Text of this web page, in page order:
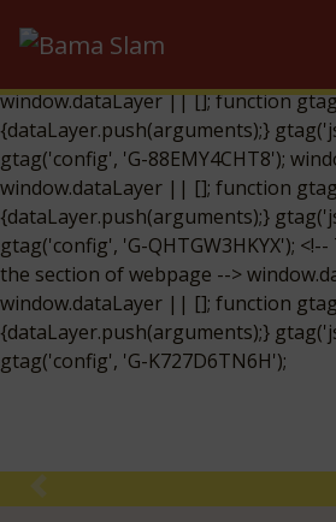
{dataLayer.push(arguments);}
window.dataLayer || []; function
{dataLayer.push(arguments);}
gtag('config', 'G-88EMY4CHT8');
window.dataLayer || []; function
{dataLayer.push(arguments);}
gtag('config', 'G-QHTGW3HKYX');
the section of webpage -->
window.dataLayer || []; function
{dataLayer.push(arguments);}
gtag('config', 'G-K727D6TN6H');
Previous